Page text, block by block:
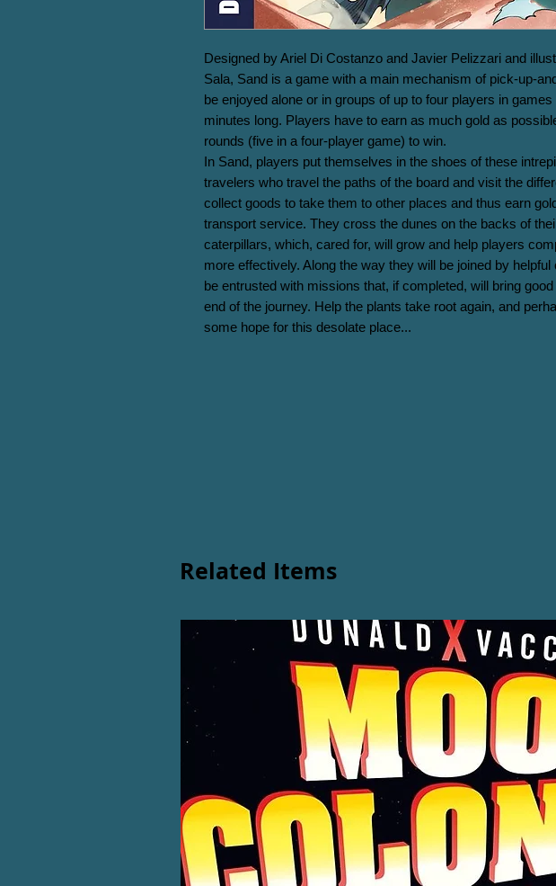
Designed by Ariel Di Costanzo and Javier Pelizzari and
Sala, Sand is a game with a main mechanism of pick-up-
be enjoyed alone or in groups of up to four players in games
minutes long. Players have to earn as much gold as
rounds (five in a four-player game) to win.
In Sand, players put themselves in the shoes of these
travelers who travel the paths of the board and visit the
collect goods to take them to other places and thus earn
transport service. They cross the dunes on the backs of
caterpillars, which, cared for, will grow and help players
more effectively. Along the way they will be joined by
be entrusted with missions that, if completed, will bring
end of the journey. Help the plants take root again, and
some hope for this desolate place...
Related Items